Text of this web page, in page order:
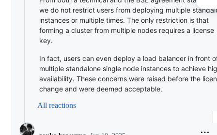
we do not restrict users from deploying multiple
instances or multiple times. The only restriction is that
forming a cluster from multiple nodes requires a license
key.
In fact, users can even deploy a load balancer in front
multiple standalone single node instances to achieve
availability. These concerns were raised before the
change and were deemed acceptable.
All reactions